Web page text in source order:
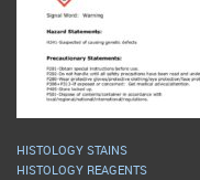
HISTOLOGY STAINS
HISTOLOGY REAGENTS